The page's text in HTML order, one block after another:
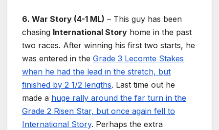
6. War Story (4-1 ML) – This guy has been
chasing International Story home in the past
two races. After winning his first two starts, he
was entered in the Grade 3 Lecomte Stakes
when he had the lead in the stretch, but
finished by 2 1/2 lengths. Last time out he
made a huge rally around the far turn in the
Grade 2 Risen Star, but once again fell to
International Story. Perhaps the extra